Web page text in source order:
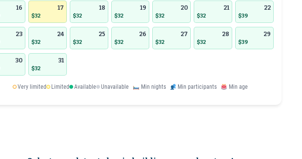
16 17
$32
18
$32
19
$32
20
$32
21
$32
22
$39
23 24
$32
25
$32
26
$32
27
$32
28
$32
29
$39
30 31
$32
Very limited Limited Available Unavailable Min nights Min participants Min age